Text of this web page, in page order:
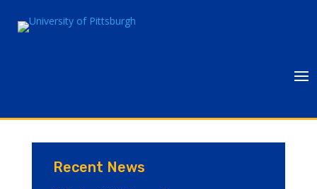
Recent News